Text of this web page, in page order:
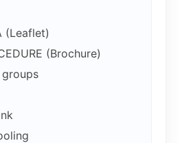
(Leaflet)
(Brochure)
groups